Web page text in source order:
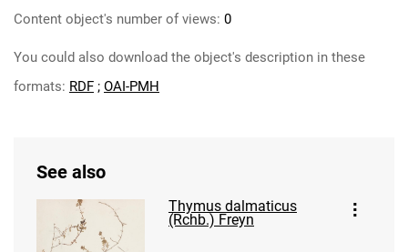
Content object's number of views: 0
You could also download the object's description in these
formats: RDF ; OAI-PMH
See also
Thymus dalmaticus
(Rchb.) Freyn